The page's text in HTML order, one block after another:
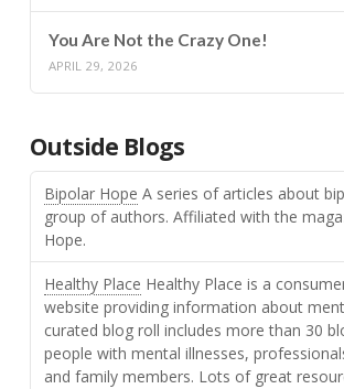
You Are Not the Crazy One!
APRIL 29, 2026
Outside Blogs
Bipolar Hope A series of articles about
group of authors. Affiliated with the
Hope.
Healthy Place Healthy Place is a
website providing information about
curated blog roll includes more than 30
people with mental illnesses,
and family members. Lots of great